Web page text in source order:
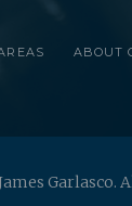
ABOUT
Garlasco.